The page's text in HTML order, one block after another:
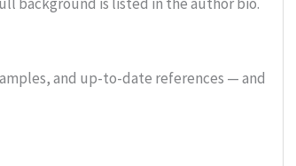
and up-to-date references — and